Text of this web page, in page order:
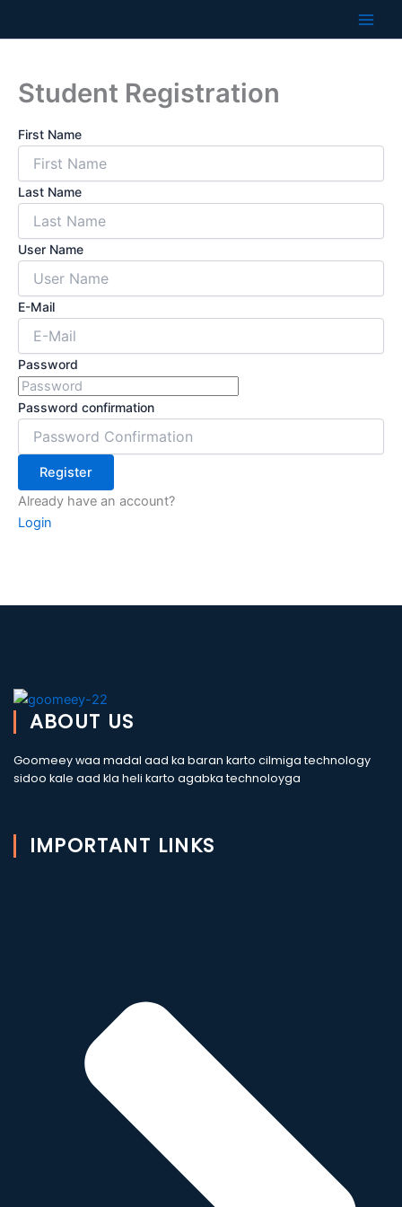
Student Registration
First Name
Last Name
User Name
E-Mail
Password
Password confirmation
Register
Already have an account?
Login
ABOUT US
Goomeey waa madal aad ka baran karto cilmiga technology
sidoo kale aad kla heli karto agabka technoloyga
IMPORTANT LINKS